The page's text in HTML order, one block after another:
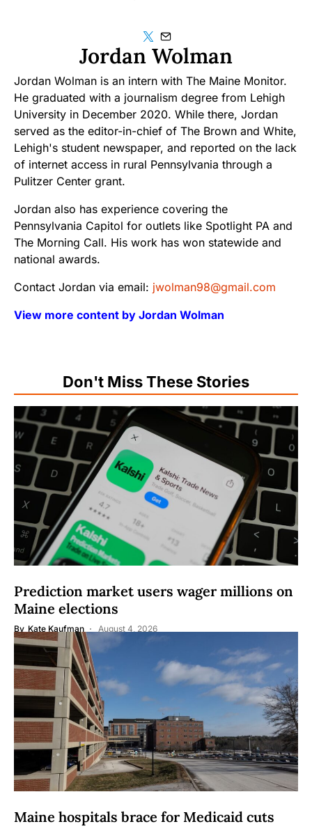
Jordan Wolman
Jordan Wolman is an intern with The Maine Monitor.
He graduated with a journalism degree from Lehigh
University in December 2020. While there, Jordan
served as the editor-in-chief of The Brown and White,
Lehigh's student newspaper, and reported on the lack
of internet access in rural Pennsylvania through a
Pulitzer Center grant.
Jordan also has experience covering the
Pennsylvania Capitol for outlets like Spotlight PA and
The Morning Call. His work has won statewide and
national awards.
Contact Jordan via email: jwolman98@gmail.com
View more content by Jordan Wolman
Don't Miss These Stories
Prediction market users wager millions on
Maine elections
By Kate Kaufman August 4, 2026
Maine hospitals brace for Medicaid cuts